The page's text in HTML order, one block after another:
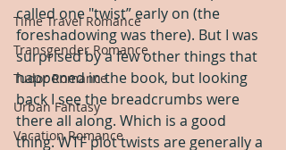
Time Travel Romance
Transgender Romance
Tudor Romance
Urban Fantasy
Vacation Romance
called one "twist” early on (the
foreshadowing was there). But I was
surprised by a few other things that
happened in the book, but looking
back I see the breadcrumbs were
there all along. Which is a good
thing. WTF plot twists are generally a